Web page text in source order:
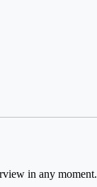
in any moment.